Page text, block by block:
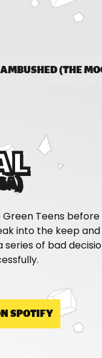
(THE
Teens
into the keep and
of bad
SPOTIFY